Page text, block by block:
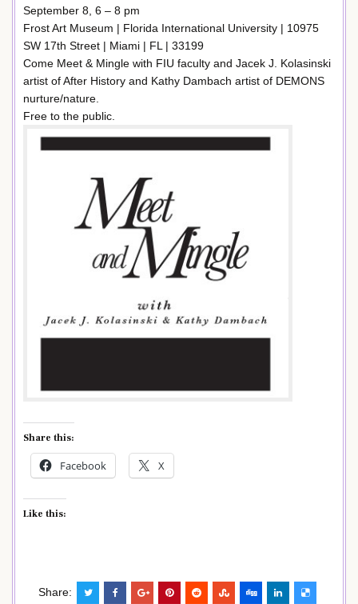
September 8, 6 – 8 pm
Frost Art Museum | Florida International University | 10975
SW 17th Street | Miami | FL | 33199
Come Meet & Mingle with FIU faculty and Jacek J. Kolasinski
artist of After History and Kathy Dambach artist of DEMONS
nurture/nature.
Free to the public.
Share this:
Facebook X
Like this:
Share: